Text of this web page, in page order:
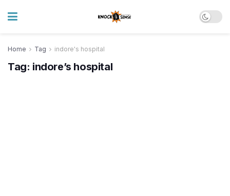
Home Tag indore's hospital
Tag: indore’s hospital